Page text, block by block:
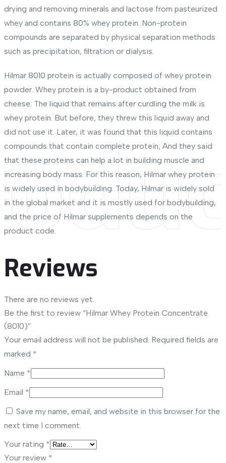
drying and removing minerals and lactose from pasteurized
whey and contains 80% whey protein. Non-protein
compounds are separated by physical separation methods
such as precipitation, filtration or dialysis.
Hilmar 8010 protein is actually composed of whey protein
powder. Whey protein is a by-product obtained from
cheese. The liquid that remains after curdling the milk is
whey protein. But before, they threw this liquid away and
did not use it. Later, it was found that this liquid contains
compounds that contain complete protein; And they said
that these proteins can help a lot in building muscle and
increasing body mass. For this reason, Hilmar whey protein
is widely used in bodybuilding. Today, Hilmar is widely sold
in the global market and it is mostly used for bodybuilding,
and the price of Hilmar supplements depends on the
product code.
Reviews
There are no reviews yet.
Be the first to review “Hilmar Whey Protein Concentrate
(8010)”
Your email address will not be published. Required fields are
marked *
Name *
Email *
Save my name, email, and website in this browser for the
next time I comment.
Your rating *
Your review *